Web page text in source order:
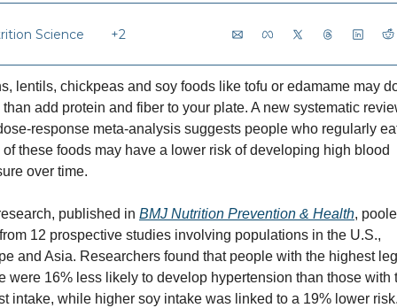
Science +2
lentils, chickpeas and soy foods like tofu or edamame may
than add protein and fiber to your plate. A new systematic
response meta-analysis suggests people who regularly
of these foods may have a lower risk of developing high blood
over time.
published in BMJ Nutrition Prevention & Health,
12 prospective studies involving populations in the U.S.,
and Asia. Researchers found that people with the highest
were 16% less likely to develop hypertension than those with
intake, while higher soy intake was linked to a 19% lower